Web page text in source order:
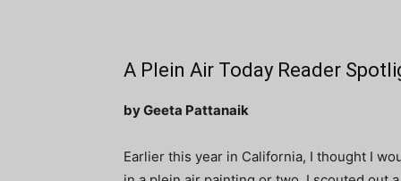
A Plein Air Today Reader
by Geeta Pattanaik
Earlier this year in California, I thought I